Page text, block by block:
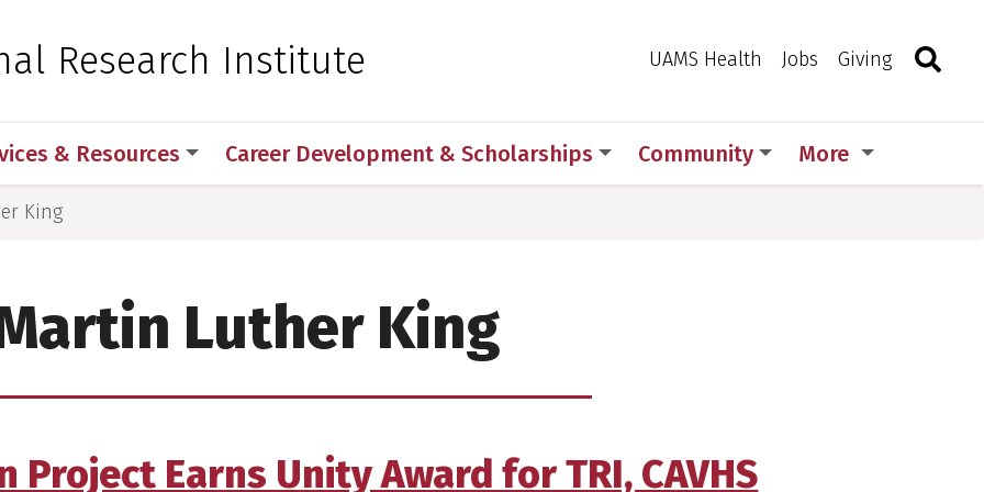
Medical Sciences
Research Institute UAMS Health Jobs Giving Toggle
& Resources Career Development & Scholarships Community More
King
Luther King
Project Earns Unity Award for TRI, CAVHS